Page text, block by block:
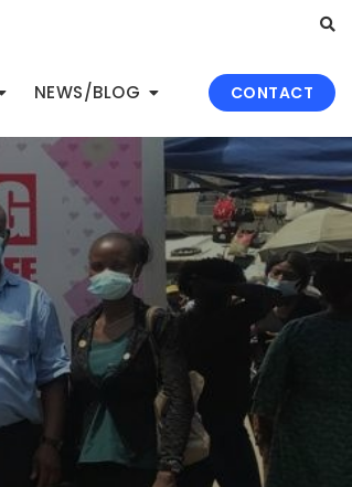
NEWS/BLOG CONTACT